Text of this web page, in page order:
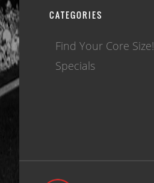
CATEGORIES
Find Your Core Size!
Specials